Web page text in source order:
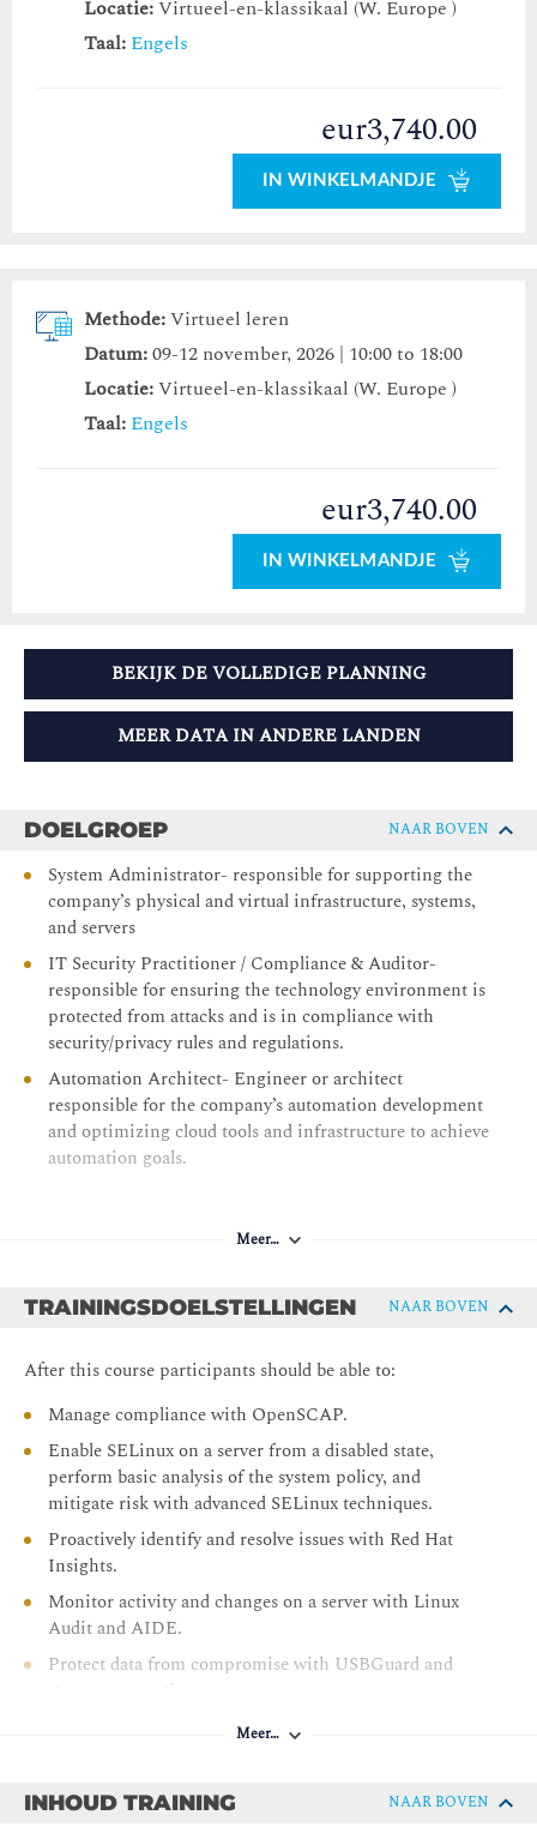
Locatie:Virtueel-en-klassikaal (W. Europe )
Taal: Engels
eur3,740.00
IN WINKELMANDJE
Methode:Virtueel leren
Datum:09-12 november, 2026 | 10:00 to 18:00
Locatie:Virtueel-en-klassikaal (W. Europe )
Taal: Engels
eur3,740.00
IN WINKELMANDJE
BEKIJK DE VOLLEDIGE PLANNING
MEER DATA IN ANDERE LANDEN
DOELGROEP NAAR BOVEN
System Administrator- responsible for supporting the
company’s physical and virtual infrastructure, systems,
and servers
IT Security Practitioner / Compliance & Auditor-
responsible for ensuring the technology environment is
protected from attacks and is in compliance with
security/privacy rules and regulations.
Automation Architect- Engineer or architect
responsible for the company’s automation development
and optimizing cloud tools and infrastructure to achieve
automation goals.
Meer…
TRAININGSDOELSTELLINGEN NAAR BOVEN
After this course participants should be able to:
Manage compliance with OpenSCAP.
Enable SELinux on a server from a disabled state,
perform basic analysis of the system policy, and
mitigate risk with advanced SELinux techniques.
Proactively identify and resolve issues with Red Hat
Insights.
Monitor activity and changes on a server with Linux
Audit and AIDE.
Protect data from compromise with USBGuard and
storage encryption.
Manage authentication controls with PAM.
mitigation of security and compliance issues.
Meer…
INHOUD TRAINING NAAR BOVEN